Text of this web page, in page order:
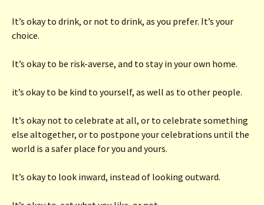
It’s okay to drink, or not to drink, as you prefer. It’s your
choice.
It’s okay to be risk-averse, and to stay in your own home.
it’s okay to be kind to yourself, as well as to other people.
It’s okay not to celebrate at all, or to celebrate something
else altogether, or to postpone your celebrations until the
world is a safer place for you and yours.
It’s okay to look inward, instead of looking outward.